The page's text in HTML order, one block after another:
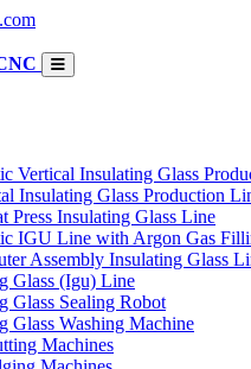
Vertical Insulating Glass
Insulating Glass Production
Press Insulating Glass Line
IGU Line with Argon Gas
Assembly Insulating Glass
Glass (Igu) Line
Glass Sealing Robot
Glass Washing Machine
Machines